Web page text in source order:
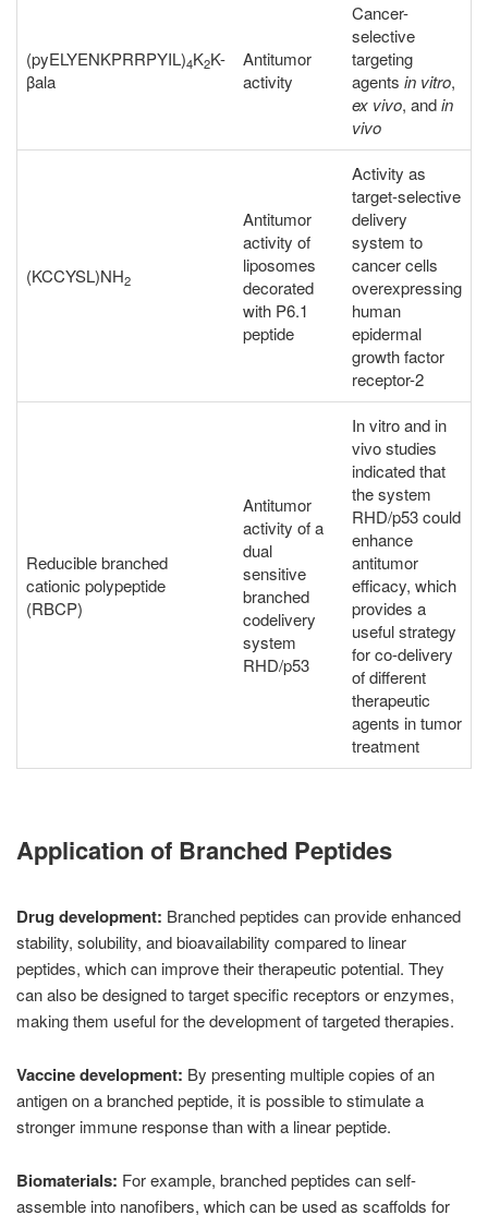
(pyELYENKPRRPYIL)4K2K-
βala
Antitumor
activity
Cancer-
selective
targeting
agents in vitro,
ex vivo, andin
vivo
(KCCYSL)NH2
Antitumor
activity of
liposomes
decorated
with P6.1
peptide
Activity as
target-selective
delivery
system to
cancer cells
overexpressing
human
epidermal
growth factor
receptor-2
Reducible branched
cationic polypeptide
(RBCP)
Antitumor
activity of a
dual
sensitive
branched
codelivery
system
RHD/p53
In vitro and in
vivo studies
indicated that
the system
RHD/p53 could
enhance
antitumor
efficacy, which
provides a
useful strategy
for co-delivery
of different
therapeutic
agents in tumor
treatment
Application of Branched Peptides
Drug development: Branched peptides can provide enhanced
stability, solubility, and bioavailability compared to linear
peptides, which can improve their therapeutic potential. They
can also be designed to target specific receptors or enzymes,
making them useful for the development of targeted therapies.
Vaccine development: By presenting multiple copies of an
antigen on a branched peptide, it is possible to stimulate a
stronger immune response than with a linear peptide.
Biomaterials: For example, branched peptides can self-
assemble into nanofibers, which can be used as scaffolds for